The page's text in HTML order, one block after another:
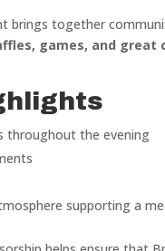
brings together
games, and great
throughout the evening
supporting a